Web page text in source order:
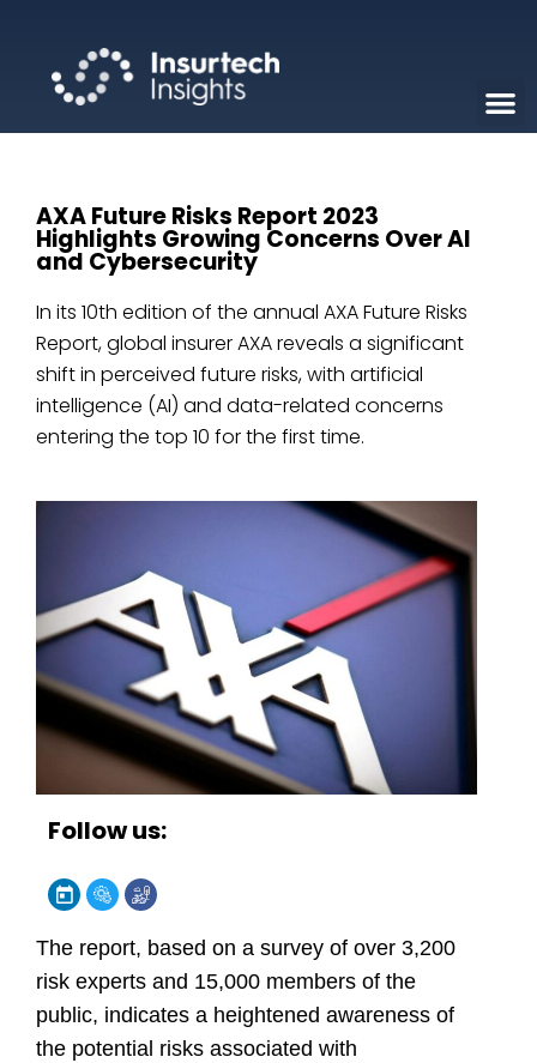
AXA Future Risks Report 2023
Highlights Growing Concerns Over AI
and Cybersecurity
In its 10th edition of the annual AXA Future Risks
Report, global insurer AXA reveals a significant
shift in perceived future risks, with artificial
intelligence (AI) and data-related concerns
entering the top 10 for the first time.
Follow us:
The report, based on a survey of over 3,200
risk experts and 15,000 members of the
public, indicates a heightened awareness of
the potential risks associated with